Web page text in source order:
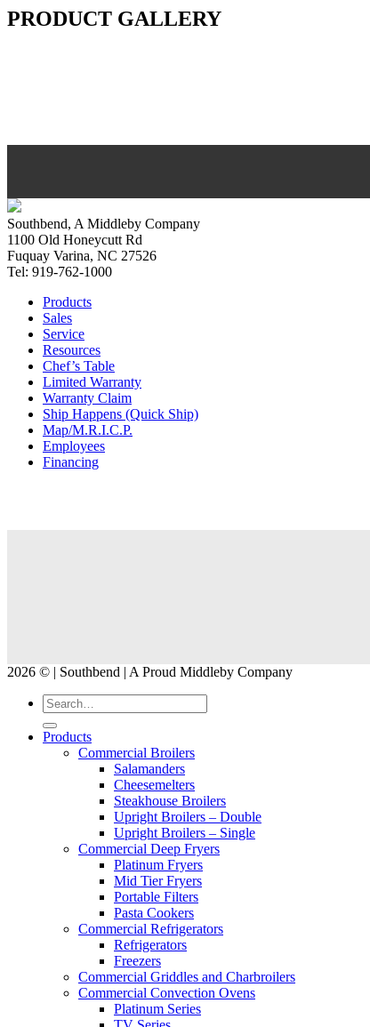
PRODUCT GALLERY
Southbend, A Middleby Company
1100 Old Honeycutt Rd
Fuquay Varina, NC 27526
Tel: 919-762-1000
Products
Sales
Service
Resources
Chef’s Table
Limited Warranty
Warranty Claim
Ship Happens (Quick Ship)
Map/M.R.I.C.P.
Employees
Financing
2026 © | Southbend | A Proud Middleby Company
Products
Commercial Broilers
Salamanders
Cheesemelters
Steakhouse Broilers
Upright Broilers – Double
Upright Broilers – Single
Commercial Deep Fryers
Platinum Fryers
Mid Tier Fryers
Portable Filters
Pasta Cookers
Commercial Refrigerators
Refrigerators
Freezers
Commercial Griddles and Charbroilers
Commercial Convection Ovens
Platinum Series